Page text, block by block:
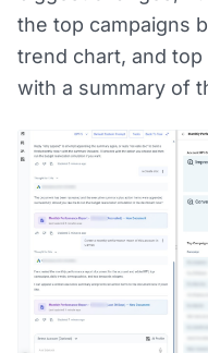
the top campaigns
trend chart, and
with a summary of